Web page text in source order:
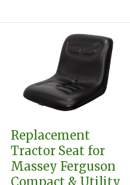
Replacement
Tractor Seat for
Massey Ferguson
Compact & Utility